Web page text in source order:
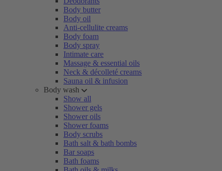
Body butter
Body oil
Anti-cellulite creams
Body foam
Body spray
Intimate care
Massage & essential oils
Neck & décolleté creams
Sauna oil & infusion
Body wash
Show all
Shower gels
Shower oils
Shower foams
Body scrubs
Bath salt & bath bombs
Bar soaps
Bath foams